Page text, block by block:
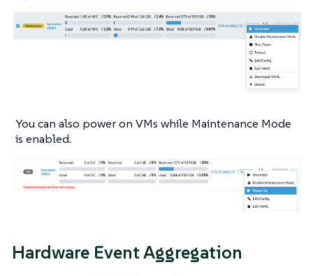
You can also power on VMs while Maintenance Mode
is enabled.
Hardware Event Aggregation